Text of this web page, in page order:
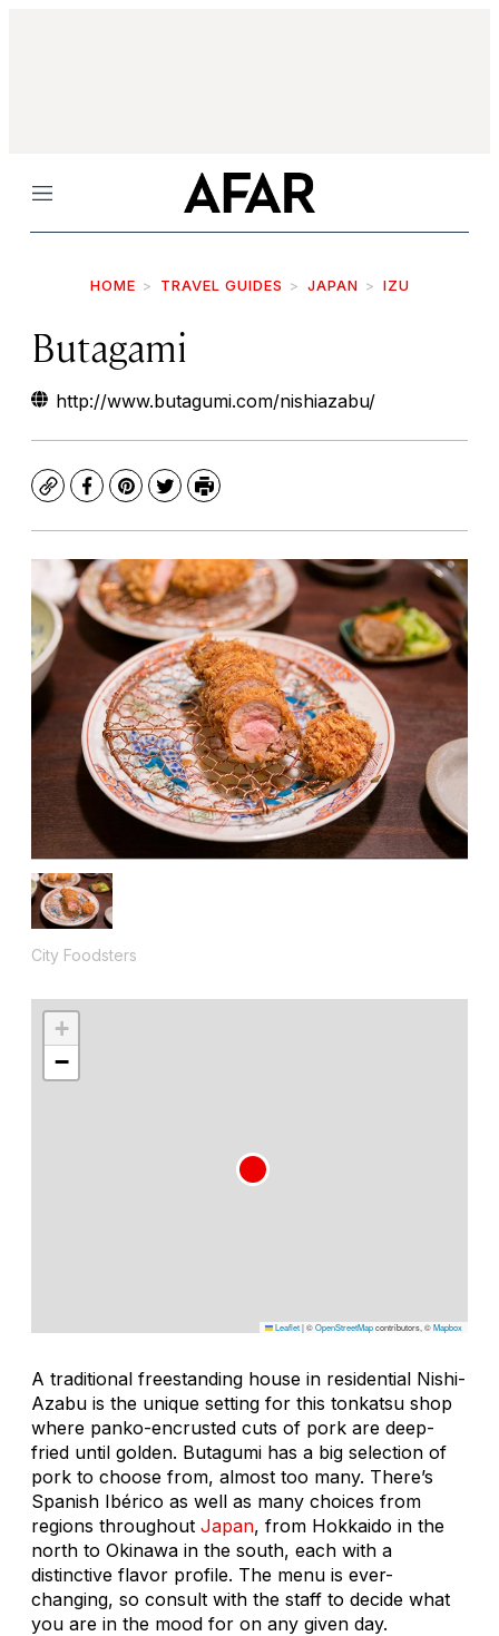
Menu
HOME TRAVEL GUIDES JAPAN IZU
Butagami
http://www.butagumi.com/nishiazabu/
CopyFacebook
Pinterest
TwitterPrint
City Foodsters
+
−
Leaflet|©OpenStreetMapcontributors, ©Mapbox
A traditional freestanding house in residential Nishi-
Azabu is the unique setting for this tonkatsu shop
where panko-encrusted cuts of pork are deep-
fried until golden. Butagumi has a big selection of
pork to choose from, almost too many. There’s
Spanish Ibérico as well as many choices from
regions throughout Japan, from Hokkaido in the
north to Okinawa in the south, each with a
distinctive flavor profile. The menu is ever-
changing, so consult with the staff to decide what
you are in the mood for on any given day.